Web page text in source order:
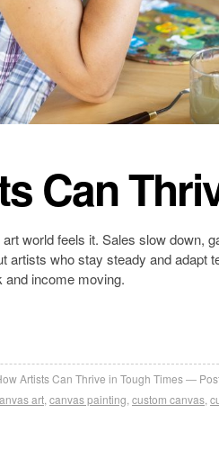
Can
world feels it. Sales slow down,
artists who stay steady and adapt
income moving.
Artists Can Thrive in Tough Times
art canvas painting custom canvas